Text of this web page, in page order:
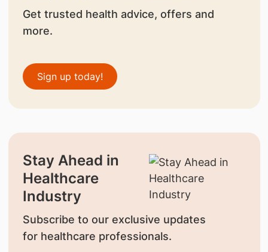
Get trusted health advice, offers and
more.
Sign up today!
Stay Ahead in
Healthcare
Industry
Subscribe to our exclusive updates
for healthcare professionals.